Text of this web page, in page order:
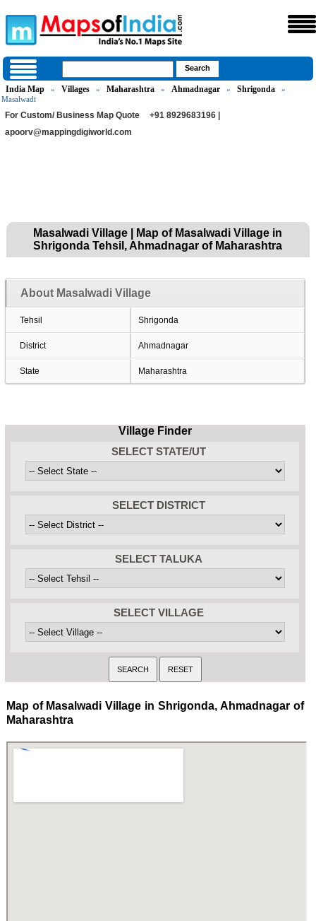
India Map » Villages » Maharashtra » Ahmadnagar » Shrigonda
»
Masalwadi
For Custom/ Business Map Quote
+91 8929683196 |
apoorv@mappingdigiworld.com
Masalwadi Village | Map of Masalwadi Village in
Shrigonda Tehsil, Ahmadnagar of Maharashtra
About Masalwadi Village
Tehsil Shrigonda
District Ahmadnagar
State Maharashtra
Village Finder
SELECT STATE/UT
SELECT DISTRICT
SELECT TALUKA
SELECT VILLAGE
Map of Masalwadi Village in Shrigonda, Ahmadnagar of
Maharashtra